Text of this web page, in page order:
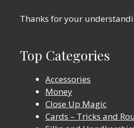
Thanks for your
Top Categories
Accessories
Money
Close Up Magic
Cards – Tricks and